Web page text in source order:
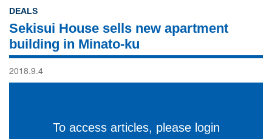
DEALS
Sekisui House sells new apartment
building in Minato-ku
2018.9.4
To access articles, please login